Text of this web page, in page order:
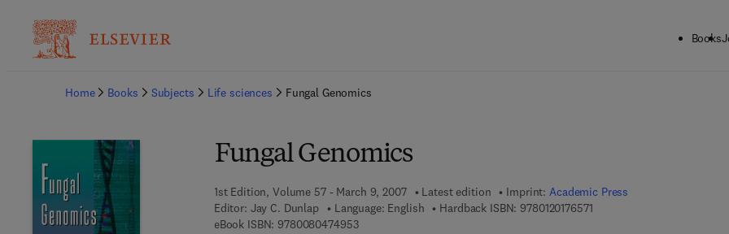
Books
Home
Books Subjects Life sciences Fungal Genomics
Fungal Genomics
1st Edition, Volume 57 - March 9, 2007 Latest edition Imprint:Academic Press
Editor: Jay C. Dunlap Language: English Hardback ISBN: 97801201765719 7 8 - 0 - 1 2 - 0 1 7 6 5 7 - 1
eBook ISBN: 97800804749539 7 8 - 0 - 0 8 - 0 4 7 4 9 5 - 3